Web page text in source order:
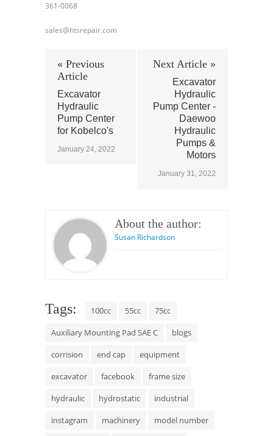
361-0068
sales@htsrepair.com
« Previous
Article
Excavator
Hydraulic
Pump Center
for Kobelco's
January 24, 2022
Next Article »
Excavator
Hydraulic
Pump Center -
Daewoo
Hydraulic
Pumps &
Motors
January 31, 2022
About the author:
Susan Richardson
Tags: 100cc 55cc
75cc
Auxiliary Mounting Pad SAE C
blogs
corrision
end cap
equipment
excavator
facebook
frame size
hydraulic
hydrostatic
industrial
instagram
machinery
model number